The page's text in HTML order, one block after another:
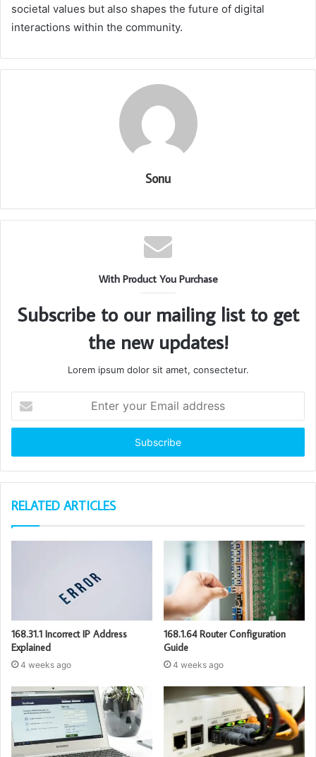
societal values but also shapes the future of digital
interactions within the community.
Sonu
With Product You Purchase
Subscribe to our mailing list to get
the new updates!
Lorem ipsum dolor sit amet, consectetur.
your
Email
RELATED ARTICLES
168.31.1 Incorrect IP Address
Explained
4 weeks ago
168.1.64 Router Configuration
Guide
4 weeks ago